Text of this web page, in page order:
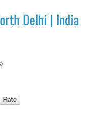
Delhi | India